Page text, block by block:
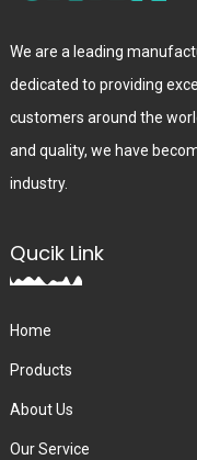
We are a leading
dedicated to providing
customers around the
and quality, we have
industry.
Qucik Link
Home
Products
About Us
Our Service